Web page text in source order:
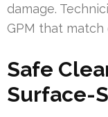
damage.
GPM that match
Safe
Surface-